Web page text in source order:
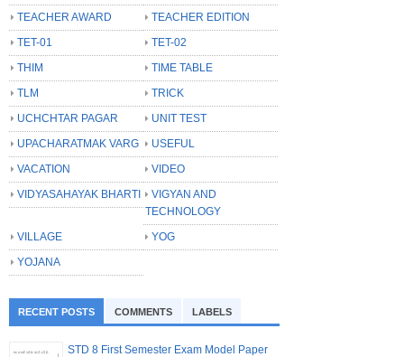
TEACHER AWARD
TEACHER EDITION
TET-01
TET-02
THIM
TIME TABLE
TLM
TRICK
UCHCHTAR PAGAR
UNIT TEST
UPACHARATMAK VARG
USEFUL
VACATION
VIDEO
VIDYASAHAYAK BHARTI
VIGYAN AND
TECHNOLOGY
VILLAGE
YOG
YOJANA
RECENT POSTS COMMENTS LABELS
STD 8 First Semester Exam Model Paper